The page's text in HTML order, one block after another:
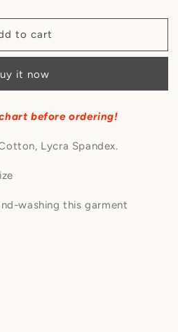
to cart
it now
before ordering!
Lycra Spandex.
washing this garment